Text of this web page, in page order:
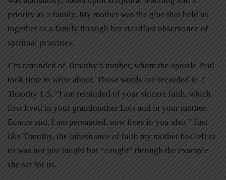
priority as a family. My mother was the glue that held us
together as a family through her steadfast observance of
spiritual priorities.
I’m reminded of Timothy’s mother, whom the apostle Paul
took time to write about. Those words are recorded in 2
Timothy 1:5, “I am reminded of your sincere faith, which
first lived in your grandmother Lois and in your mother
Eunice and, I am persuaded, now lives in you also.” Just
like Timothy, the inheritance of faith my mother has left to
us was not just taught but “caught” through the example
she set for us.